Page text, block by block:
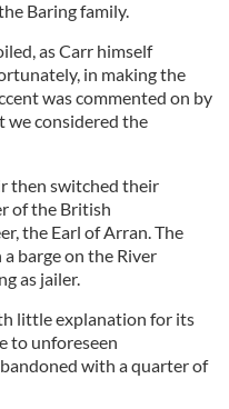
Baring family.
as Carr himself
in making the
was commented on by
we considered the
then switched their
of the British
the Earl of Arran. The
barge on the River
as jailer.
little explanation for its
to unforeseen
with a quarter of